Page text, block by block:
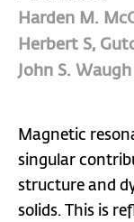
Harden M.
Herbert S,
John S. Waugh
Magnetic
singular
structure and
solids. This is